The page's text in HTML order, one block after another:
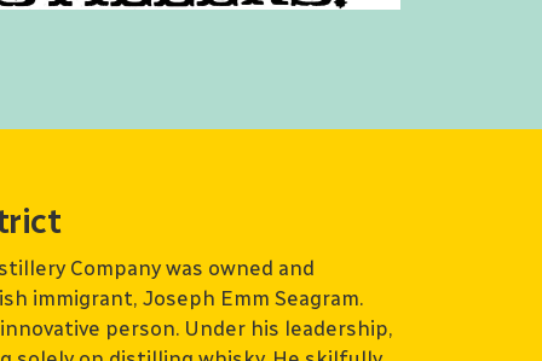
Company was owned and
immigrant, Joseph Emm Seagram.
person. Under his leadership,